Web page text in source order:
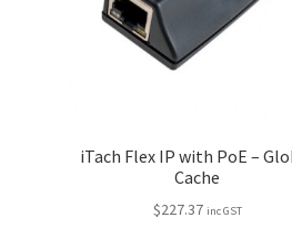
iTach Flex IP with PoE –
Cache
$227.37 inc GST